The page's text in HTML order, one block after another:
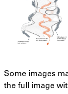
Some images
the full image